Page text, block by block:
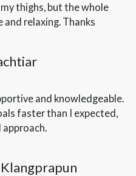
thighs, but the whole
relaxing. Thanks
and knowledgeable.
faster than I expected,